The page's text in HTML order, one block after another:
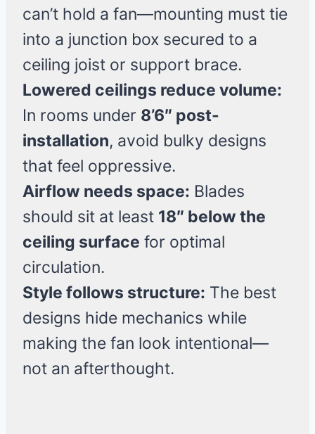
can’t hold a fan—mounting must tie
into a junction box secured to a
ceiling joist or support brace.
Lowered ceilings reduce volume:
In rooms under 8’6″ post-
installation, avoid bulky designs
that feel oppressive.
Airflow needs space: Blades
should sit at least 18″ below the
ceiling surface for optimal
circulation.
Style follows structure: The best
designs hide mechanics while
making the fan look intentional—
not an afterthought.